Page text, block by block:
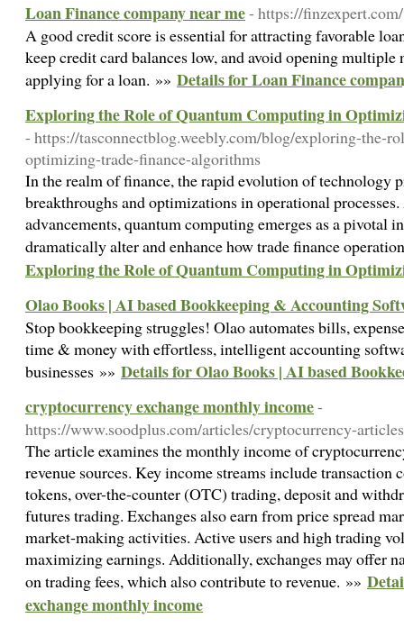
Loan Finance company near me- https://finzexpert.com/
A good credit score is essential for attracting favorable
keep credit card balances low, and avoid opening multiple
applying for a loan. »» Details for Loan Finance
Exploring the Role of Quantum Computing in
- https://tasconnectblog.weebly.com/blog/exploring-the-
optimizing-trade-finance-algorithms
In the realm of finance, the rapid evolution of technology
breakthroughs and optimizations in operational
advancements, quantum computing emerges as a pivotal
dramatically alter and enhance how trade finance
Exploring the Role of Quantum Computing in
Olao Books | AI based Bookkeeping & Accounting
Stop bookkeeping struggles! Olao automates bills,
time & money with effortless, intelligent accounting
businesses »» Details for Olao Books | AI based
cryptocurrency exchange monthly income-
https://www.soodplus.com/articles/cryptocurrency-
The article examines the monthly income of
revenue sources. Key income streams include transaction
tokens, over-the-counter (OTC) trading, deposit and
futures trading. Exchanges also earn from price spread
market-making activities. Active users and high trading
maximizing earnings. Additionally, exchanges may offer
on trading fees, which also contribute to revenue. »»
exchange monthly income